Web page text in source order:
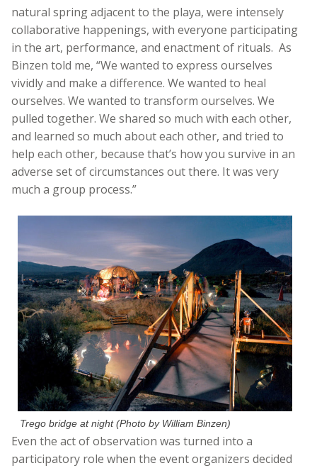
natural spring adjacent to the playa, were intensely
collaborative happenings, with everyone participating
in the art, performance, and enactment of rituals. As
Binzen told me, “We wanted to express ourselves
vividly and make a difference. We wanted to heal
ourselves. We wanted to transform ourselves. We
pulled together. We shared so much with each other,
and learned so much about each other, and tried to
help each other, because that’s how you survive in an
adverse set of circumstances out there. It was very
much a group process.”
Trego bridge at night (Photo by William Binzen)
Even the act of observation was turned into a
participatory role when the event organizers decided